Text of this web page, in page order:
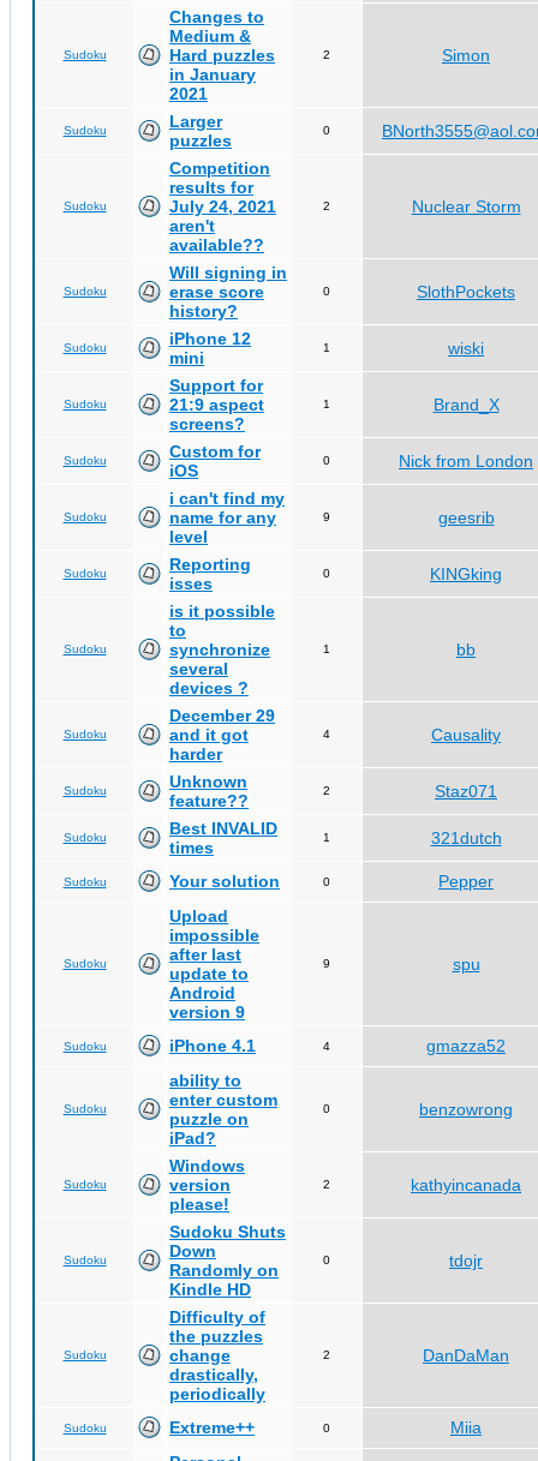
Sudoku
Changes to
Medium &
Hard puzzles
in January
2021
2 Simon
Sudoku
Larger
puzzles
0
Sudoku
Competition
results for
July 24, 2021
aren't
available??
2 Nuclear Storm
Sudoku
Will signing in
erase score
history?
0 SlothPockets
Sudoku
iPhone 12
mini
1 wiski
Sudoku
Support for
21:9 aspect
screens?
1 Brand_X
Sudoku
Custom for
iOS
0 Nick from London
Sudoku
i can't find my
name for any
level
9 geesrib
Sudoku
Reporting
isses
0 KINGking
Sudoku
is it possible
to
synchronize
several
devices ?
1 bb
Sudoku
December 29
and it got
harder
4 Causality
Sudoku
Unknown
feature??
2 Staz071
Sudoku
Best INVALID
times
1 321dutch
Sudoku Your solution 0 Pepper
Sudoku
Upload
impossible
after last
update to
Android
version 9
9 spu
Sudoku iPhone 4.1 4 gmazza52
Sudoku
ability to
enter custom
puzzle on
iPad?
0 benzowrong
Sudoku
Windows
version
please!
2 kathyincanada
Sudoku
Sudoku Shuts
Down
Randomly on
Kindle HD
0 tdojr
Sudoku
Difficulty of
the puzzles
change
drastically,
periodically
2 DanDaMan
Sudoku Extreme++ 0
Miia